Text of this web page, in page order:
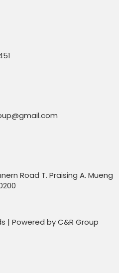
Road T. Praising A. Mueng
| Powered by C&R Group